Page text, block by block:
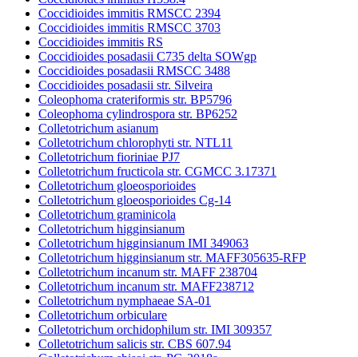
Coccidioides immitis RMSCC 2394
Coccidioides immitis RMSCC 3703
Coccidioides immitis RS
Coccidioides posadasii C735 delta SOWgp
Coccidioides posadasii RMSCC 3488
Coccidioides posadasii str. Silveira
Coleophoma crateriformis str. BP5796
Coleophoma cylindrospora str. BP6252
Colletotrichum asianum
Colletotrichum chlorophyti str. NTL11
Colletotrichum fioriniae PJ7
Colletotrichum fructicola str. CGMCC 3.17371
Colletotrichum gloeosporioides
Colletotrichum gloeosporioides Cg-14
Colletotrichum graminicola
Colletotrichum higginsianum
Colletotrichum higginsianum IMI 349063
Colletotrichum higginsianum str. MAFF305635-RFP
Colletotrichum incanum str. MAFF 238704
Colletotrichum incanum str. MAFF238712
Colletotrichum nymphaeae SA-01
Colletotrichum orbiculare
Colletotrichum orchidophilum str. IMI 309357
Colletotrichum salicis str. CBS 607.94